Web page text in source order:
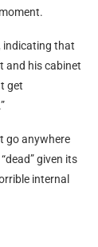
indicating that
and his cabinet
get
go anywhere
given its
internal